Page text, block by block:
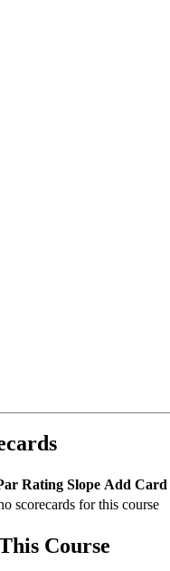
Rating Slope Add Card
scorecards for this course
Course